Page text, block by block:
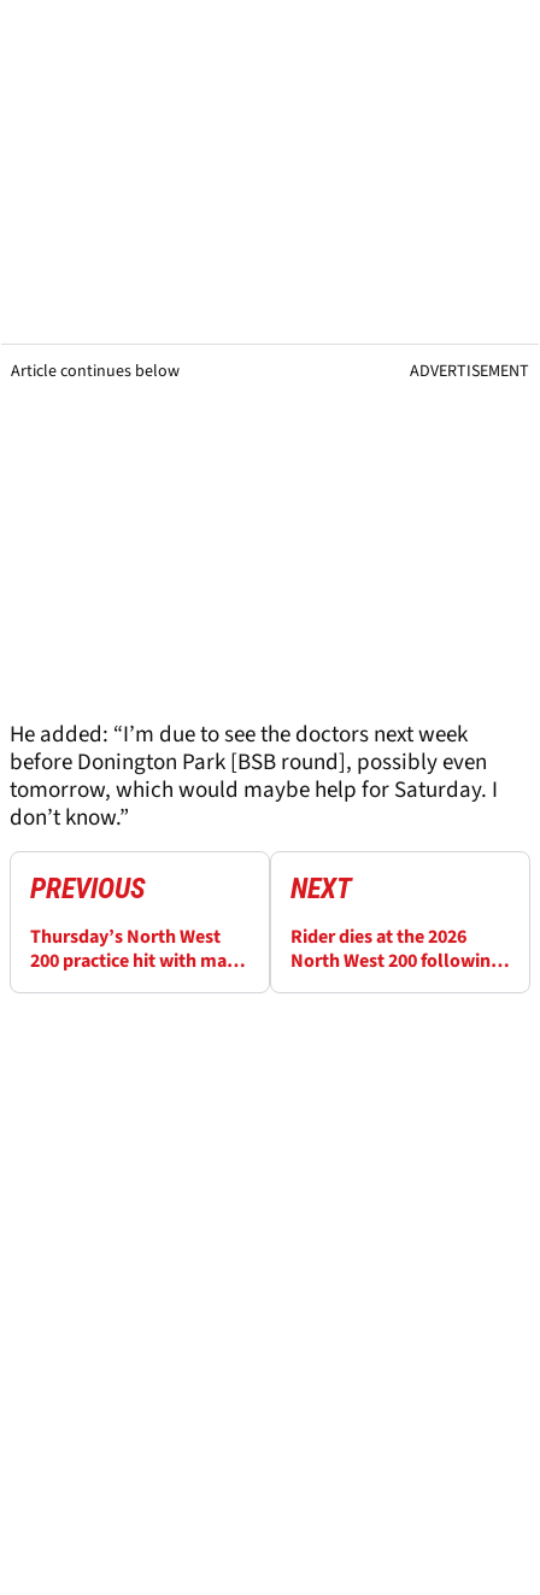
Article continues below ADVERTISEMENT
He added: “I’m due to see the doctors next week
before Donington Park [BSB round], possibly even
tomorrow, which would maybe help for Saturday. I
don’t know.”
PREVIOUS
Thursday’s North West
200 practice hit with major
NEXT
Rider dies at the 2026
North West 200 following